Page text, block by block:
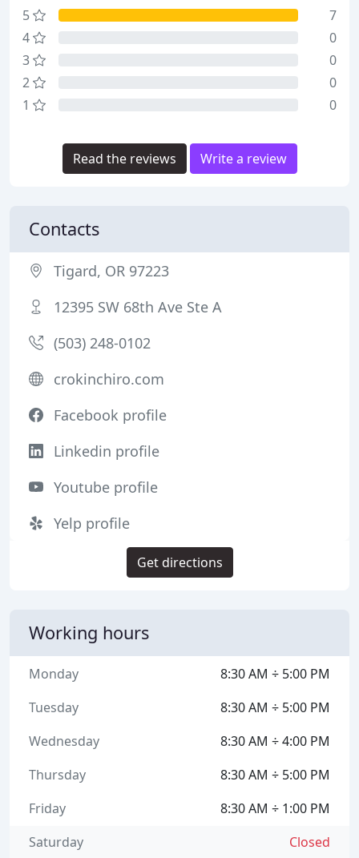
5
7
4
0
3
0
2
0
1
0
Read the reviews Write a review
Contacts
Tigard, OR 97223
12395 SW 68th Ave Ste A
(503) 248-0102
crokinchiro.com
Facebook profile
Linkedin profile
Youtube profile
Yelp profile
Get directions
Working hours
8:30 AM ÷ 5:00 PM
Monday
8:30 AM ÷ 5:00 PM
Tuesday
8:30 AM ÷ 4:00 PM
Wednesday
8:30 AM ÷ 5:00 PM
Thursday
8:30 AM ÷ 1:00 PM
Friday
Closed
Saturday